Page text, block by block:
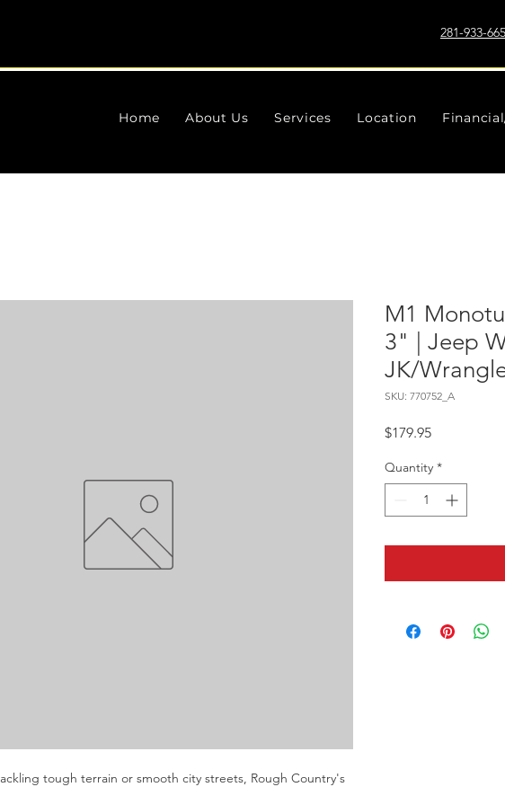
281-933-
tough terrain or smooth city streets, Rough Country's
M1
3" | Jeep
JK/
SKU: 770752_A
$179.95Price
Quantity *
Home About Us Services Location